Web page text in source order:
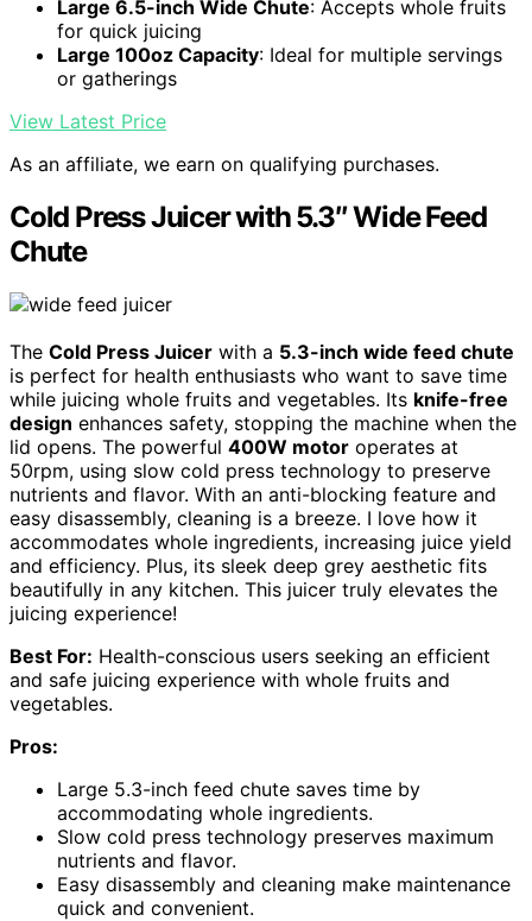
Large 6.5-inch Wide Chute: Accepts whole fruits
for quick juicing
Large 100oz Capacity: Ideal for multiple servings
or gatherings
View Latest Price
As an affiliate, we earn on qualifying purchases.
Cold Press Juicer with 5.3″ Wide Feed
Chute
The Cold Press Juicer with a 5.3-inch wide feed chute
is perfect for health enthusiasts who want to save time
while juicing whole fruits and vegetables. Its knife-free
design enhances safety, stopping the machine when the
lid opens. The powerful 400W motor operates at
50rpm, using slow cold press technology to preserve
nutrients and flavor. With an anti-blocking feature and
easy disassembly, cleaning is a breeze. I love how it
accommodates whole ingredients, increasing juice yield
and efficiency. Plus, its sleek deep grey aesthetic fits
beautifully in any kitchen. This juicer truly elevates the
juicing experience!
Best For: Health-conscious users seeking an efficient
and safe juicing experience with whole fruits and
vegetables.
Pros:
Large 5.3-inch feed chute saves time by
accommodating whole ingredients.
Slow cold press technology preserves maximum
nutrients and flavor.
Easy disassembly and cleaning make maintenance
quick and convenient.